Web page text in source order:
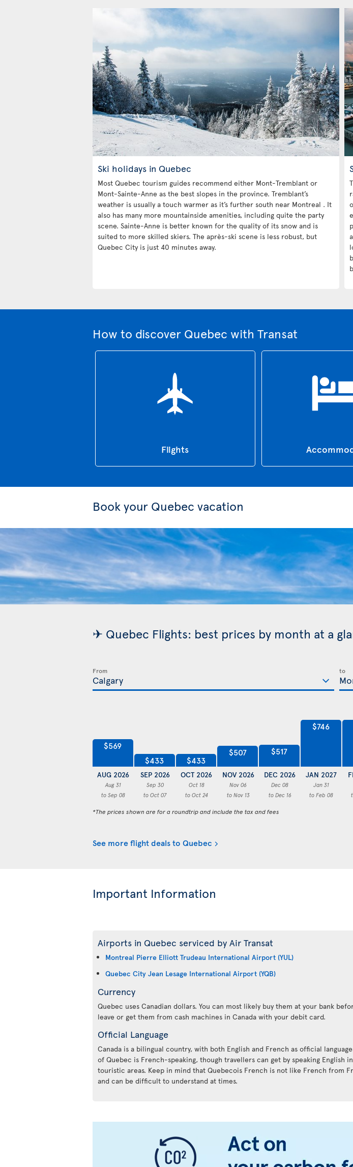
Ski holidays in Quebec
Most Quebec tourism guides recommend either Mont-Tremblant or
Mont-Sainte-Anne as the best slopes in the province. Tremblant’s
weather is usually a touch warmer as it’s further south near Montreal . It
also has many more mountainside amenities, including quite the party
scene. Sainte-Anne is better known for the quality of its snow and is
suited to more skilled skiers. The après-ski scene is less robust, but
Quebec City is just 40 minutes away.
How to discover Quebec with Transat
Flights
Book your Quebec vacation
✈ Quebec Flights: best prices by month at a
From to
$569
AUG 2026
Aug 31
to Sep 08
$433
SEP 2026
Sep 30
to Oct 07
$433
OCT 2026
Oct 18
to Oct 24
$507
NOV 2026
Nov 06
to Nov 13
$517
DEC 2026
Dec 08
to Dec 16
$746
JAN 2027
Jan 31
to Feb 08
*The prices shown are for a roundtrip and include the tax and fees
See more flight deals to Quebec
Important Information
Airports in Quebec serviced by Air Transat
Montreal Pierre Elliott Trudeau International Airport (YUL)
Quebec City Jean Lesage International Airport (YQB)
Currency
Quebec uses Canadian dollars. You can most likely buy them at your bank
leave or get them from cash machines in Canada with your debit card.
Official Language
Canada is a bilingual country, with both English and French as official
of Quebec is French-speaking, though travellers can get by speaking English
touristic areas. Keep in mind that Quebecois French is not like French from
and can be difficult to understand at times.